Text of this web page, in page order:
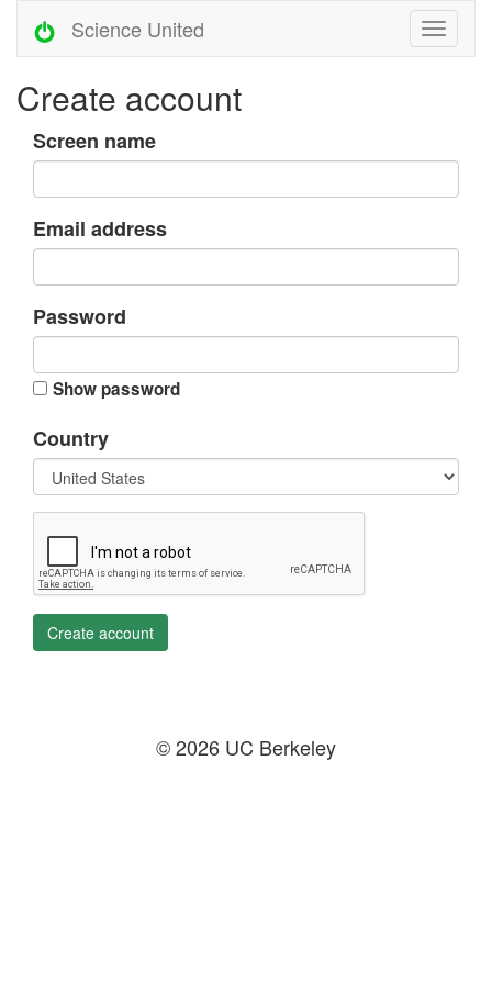
Science United
Create account
Screen name
Email address
Password
Show password
Country
Create account
© 2026 UC Berkeley